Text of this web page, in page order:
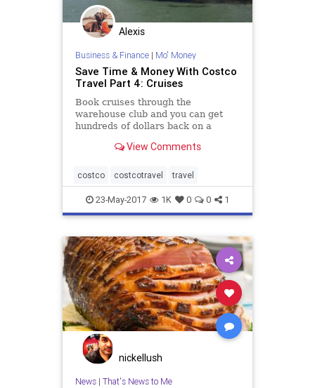
Alexis
Business & Finance| Mo' Money
Save Time & Money With Costco
Travel Part 4: Cruises
Book cruises through the
warehouse club and you can get
hundreds of dollars back on a
View Comments
costco costcotravel travel
23-May-2017 1K 0 0 1
nickellush
News| That's News to Me